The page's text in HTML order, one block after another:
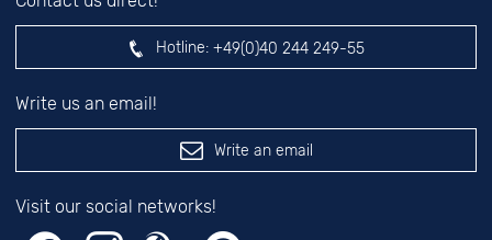
Hotline: +49(0)40 244 249-55
Write us an email!
Write an email
Visit our social networks!